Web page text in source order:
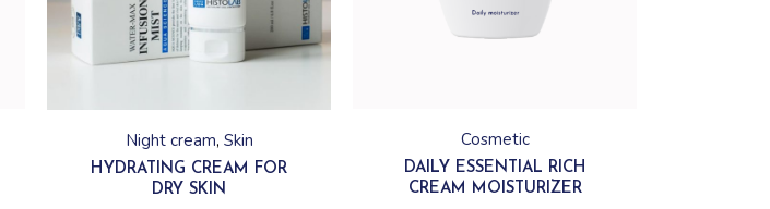
Night cream Skin
HYDRATING CREAM FOR
DRY SKIN
Cosmetic
DAILY ESSENTIAL RICH
CREAM MOISTURIZER